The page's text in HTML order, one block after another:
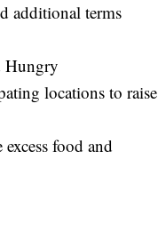
additional terms
Hungry
locations to raise
food and